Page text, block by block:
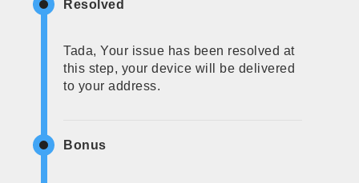
Resolved
Tada, Your issue has been resolved at
this step, your device will be delivered
to your address.
Bonus